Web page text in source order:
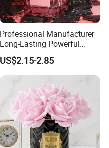
Professional Manufacturer
Long-Lasting Powerful
Porcelain Reed Diffuser for
Dining Table Centerpiece
US$2.15-2.85